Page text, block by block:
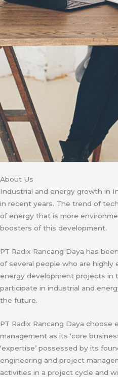
About Us
Industrial and energy growth in
in recent years. The trend of
of energy that is more
boosters of this development.
PT Radix Rancang Daya has
of several people who are highly
energy development projects in
participate in industrial and
the future.
PT Radix Rancang Daya choose
management as its ‘core
‘expertise’ possessed by its
engineering and project
activities in a project cycle and